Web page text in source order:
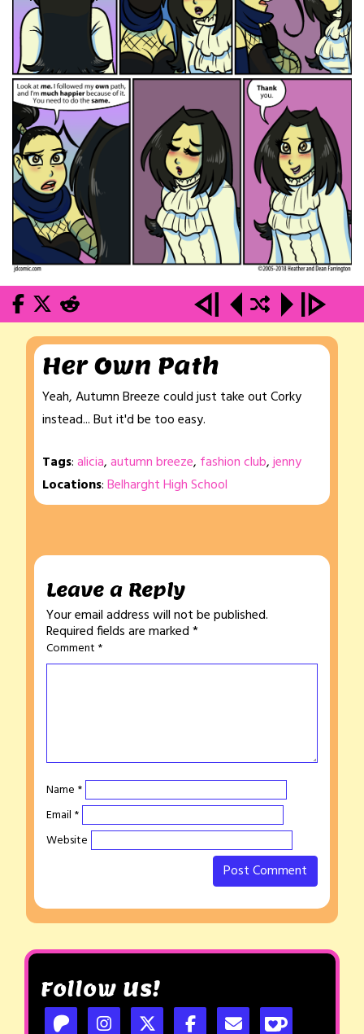
Her Own Path
Yeah, Autumn Breeze could just take out Corky
instead... But it'd be too easy.
Tags:alicia,autumn breeze, fashion club,jenny
Locations:Belharght High School
Leave a Reply
Your email address will not be published.
Required fields are marked*
Comment *
Name *
Email *
Website
Follow Us!